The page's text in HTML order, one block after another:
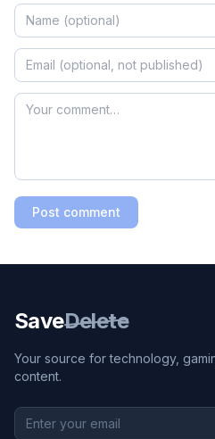
Post comment
SaveDelete
Your source for technology,
content.